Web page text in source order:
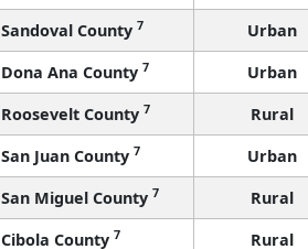
Sandoval County 7 Urban
Dona Ana County 7 Urban
Roosevelt County 7 Rural
San Juan County 7 Urban
San Miguel County 7 Rural
Cibola County 7 Rural